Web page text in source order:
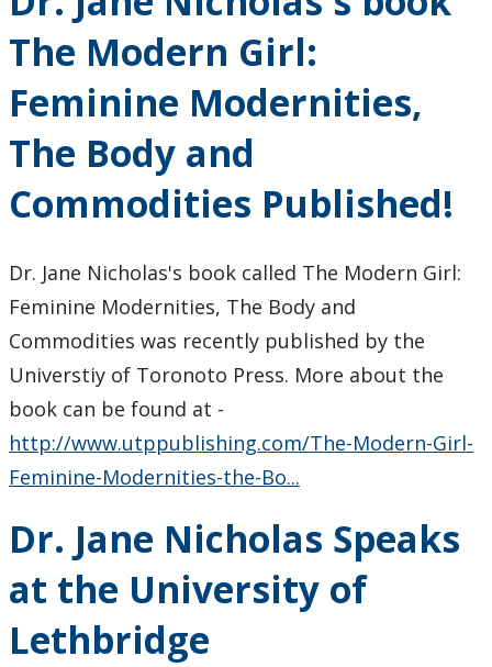
The Modern Girl:
Feminine Modernities,
The Body and
Commodities Published!
Dr. Jane Nicholas's book called The Modern Girl:
Feminine Modernities, The Body and
Commodities was recently published by the
Universtiy of Toronoto Press. More about the
book can be found at -
http://www.utppublishing.com/The-Modern-Girl-
Feminine-Modernities-the-Bo...
Dr. Jane Nicholas Speaks
at the University of
Lethbridge